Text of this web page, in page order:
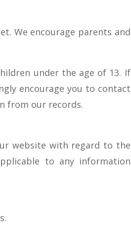
We encourage parents and
under the age of 13. If
encourage you to contact
from our records.
website with regard to the
to any information